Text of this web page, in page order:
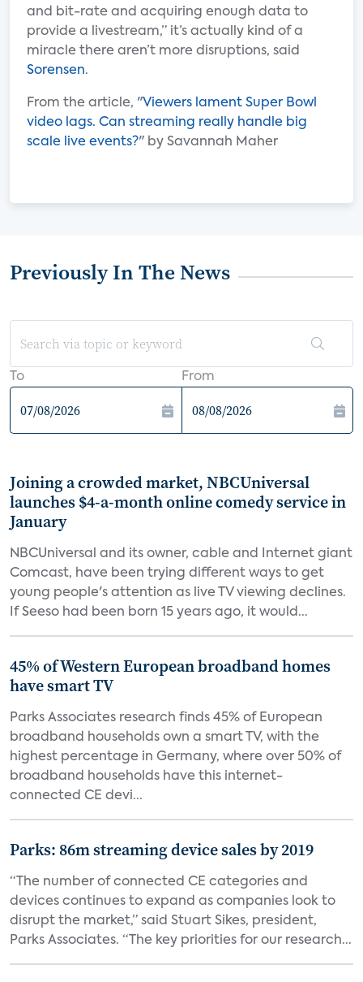
and bit-rate and acquiring enough data to
provide a livestream,” it’s actually kind of a
miracle there aren’t more disruptions, said
Sorensen.
From the article, "Viewers lament Super Bowl
video lags. Can streaming really handle big
scale live events?" by Savannah Maher
Previously In The News
To From
Joining a crowded market, NBCUniversal
launches $4-a-month online comedy service in
January
NBCUniversal and its owner, cable and Internet giant
Comcast, have been trying different ways to get
young people's attention as live TV viewing declines.
If Seeso had been born 15 years ago, it would...
45% of Western European broadband homes
have smart TV
Parks Associates research finds 45% of European
broadband households own a smart TV, with the
highest percentage in Germany, where over 50% of
broadband households have this internet-
connected CE devi...
Parks: 86m streaming device sales by 2019
“The number of connected CE categories and
devices continues to expand as companies look to
disrupt the market,” said Stuart Sikes, president,
Parks Associates. “The key priorities for our research...